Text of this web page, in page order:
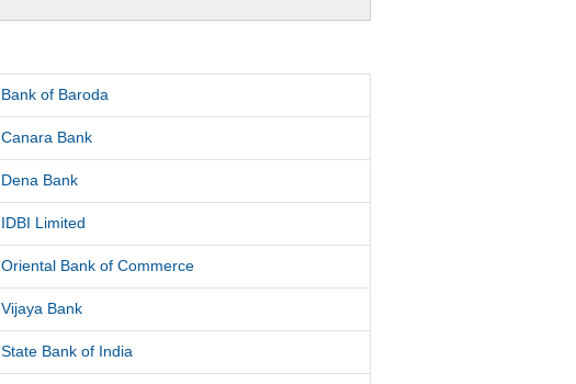
Bank of Baroda
Canara Bank
Dena Bank
IDBI Limited
Oriental Bank of Commerce
Vijaya Bank
State Bank of India